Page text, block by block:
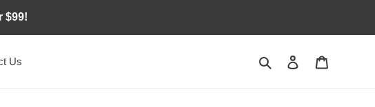
$99!
Us Search Log in